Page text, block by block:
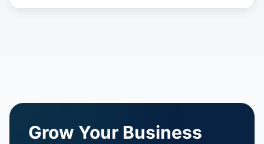
Grow Your Business